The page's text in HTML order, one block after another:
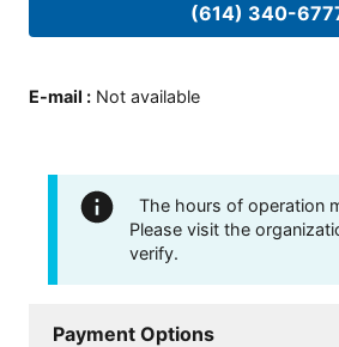
(614) 340-
E-mail : Not available
The hours of operation
Please visit the
verify.
Payment Options